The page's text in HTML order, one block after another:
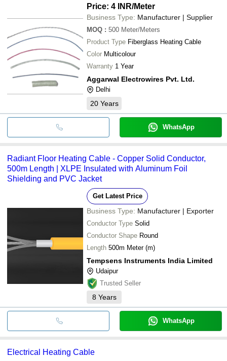
Price: 4 INR/Meter
Business Type: Manufacturer | Supplier
MOQ : 500 Meter/Meters
Product Type Fiberglass Heating Cable
Color Multicolour
Warranty 1 Year
Aggarwal Electrowires Pvt. Ltd.
Delhi
20 Years
WhatsApp
Radiant Floor Heating Cable - Copper Solid Conductor,
500m Length | XLPE Insulated with Aluminum Foil
Shielding and PVC Jacket
Get Latest Price
Business Type: Manufacturer | Exporter
Conductor Type Solid
Conductor Shape Round
Length
500m Meter (m)
Tempsens Instruments India Limited
Udaipur
Trusted Seller
8 Years
WhatsApp
Electrical Heating Cable